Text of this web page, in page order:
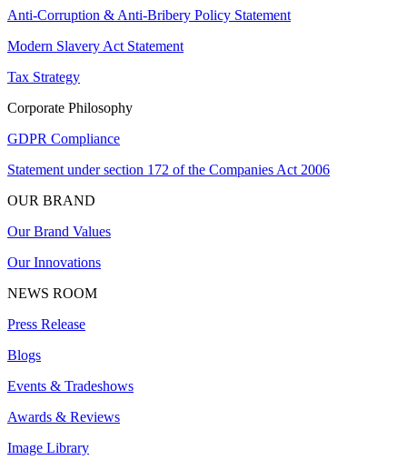
Anti-Corruption & Anti-Bribery Policy Statement
Modern Slavery Act Statement
Tax Strategy
Corporate Philosophy
GDPR Compliance
Statement under section 172 of the Companies Act 2006
OUR BRAND
Our Brand Values
Our Innovations
NEWS ROOM
Press Release
Blogs
Events & Tradeshows
Awards & Reviews
Image Library